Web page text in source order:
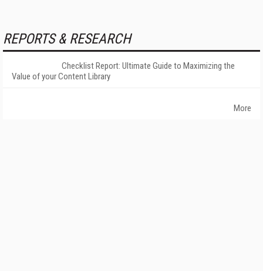
REPORTS & RESEARCH
Checklist Report: Ultimate Guide to Maximizing the
Value of your Content Library
More